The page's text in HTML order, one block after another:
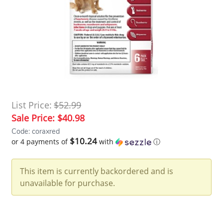
List Price: $52.99
Sale Price: $40.98
Code: coraxred
or 4 payments of $10.24 with ⓘ
This item is currently backordered and is
unavailable for purchase.